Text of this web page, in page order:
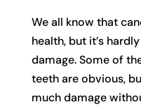
We all know that
health, but it’s
damage. Some of
teeth are obvious,
much damage